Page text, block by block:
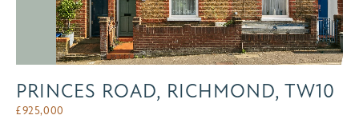
PRINCES ROAD, RICHMOND, TW10
£925,000